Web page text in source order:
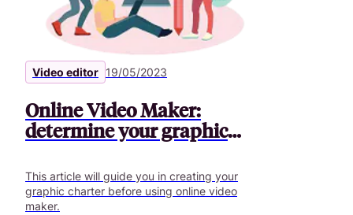
Video editor 19/05/2023
Online Video Maker:
determine your graphic
This article will guide you in creating your
graphic charter before using online video
maker.